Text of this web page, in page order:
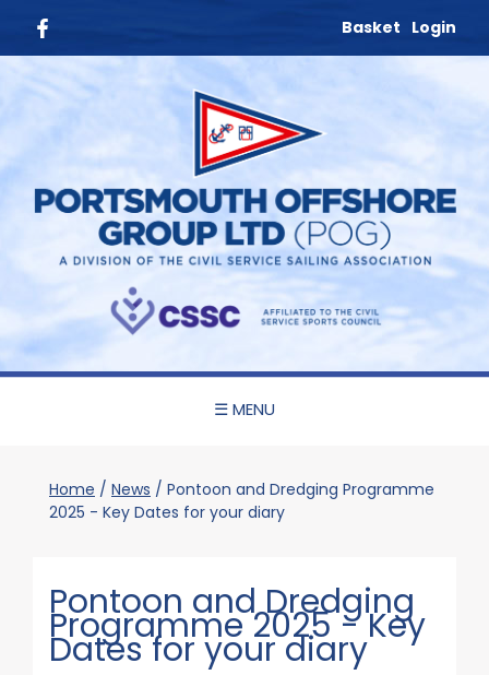
Basket Login
☰ MENU
Home / News / Pontoon and Dredging Programme
2025 - Key Dates for your diary
Pontoon and Dredging
Programme 2025 - Key
Dates for your diary